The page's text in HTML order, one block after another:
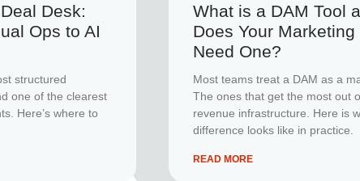
Desk:
Ops to AI
structured
one of the clearest
Here’s where to
What is a DAM Tool
Does Your Marketing
Need One?
Most teams treat a DAM as a
The ones that get the most out
revenue infrastructure. Here is
difference looks like in practice.
READ MORE